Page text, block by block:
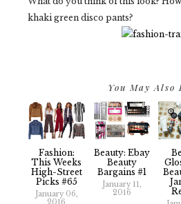
khaki green disco pants?
You May Also
Fashion:
This Weeks
High-Street
Picks #65
January 06,
Beauty: Ebay
Beauty
Bargains #1
January 11,
2016